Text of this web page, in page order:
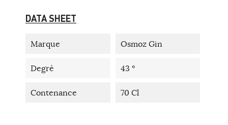
DATA SHEET
Marque Osmoz Gin
Degré 43 °
Contenance 70 Cl